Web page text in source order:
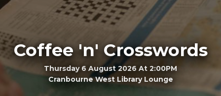
Coffee 'n' Crosswords
Thursday 6 August 2026 At 2:00PM
Cranbourne West Library Lounge